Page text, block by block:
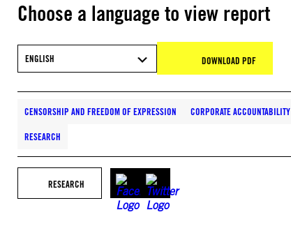
Choose a language to view report
ENGLISH DOWNLOAD PDF
CENSORSHIP AND FREEDOM OF EXPRESSION CORPORATE ACCOUNTABILITY
RESEARCH
RESEARCH